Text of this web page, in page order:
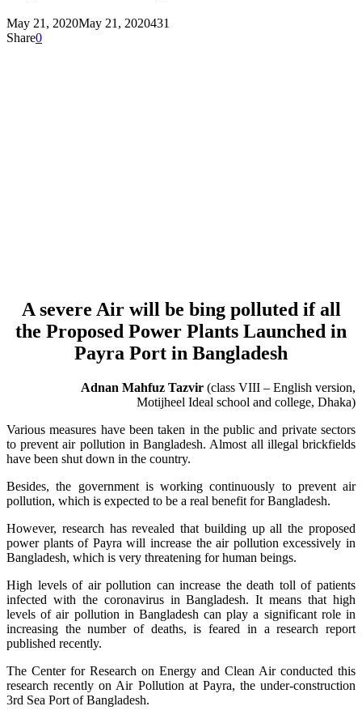
May 21, 2020May 21, 2020431
Share0
A severe Air will be bing polluted if all
the Proposed Power Plants Launched in
Payra Port in Bangladesh
Adnan Mahfuz Tazvir (class VIII – English version,
Motijheel Ideal school and college, Dhaka)
Various measures have been taken in the public and private sectors
to prevent air pollution in Bangladesh. Almost all illegal brickfields
have been shut down in the country.
Besides, the government is working continuously to prevent air
pollution, which is expected to be a real benefit for Bangladesh.
However, research has revealed that building up all the proposed
power plants of Payra will increase the air pollution excessively in
Bangladesh, which is very threatening for human beings.
High levels of air pollution can increase the death toll of patients
infected with the coronavirus in Bangladesh. It means that high
levels of air pollution in Bangladesh can play a significant role in
increasing the number of deaths, is feared in a research report
published recently.
The Center for Research on Energy and Clean Air conducted this
research recently on Air Pollution at Payra, the under-construction
3rd Sea Port of Bangladesh.